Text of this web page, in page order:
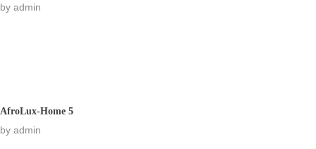
by admin
AfroLux-Home 5
by admin